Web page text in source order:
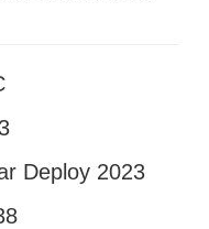
Deploy 2023